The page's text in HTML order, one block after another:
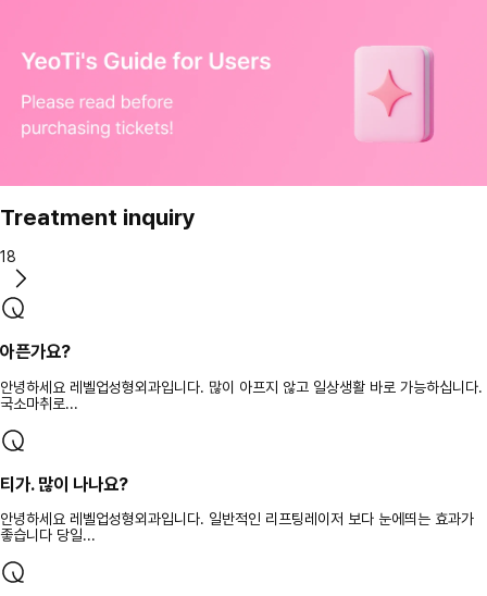
Treatment inquiry
18
아픈가요?
안녕하세요 레벨업성형외과입니다. 많이 아프지 않고 일상생활 바로 가능하십니다.
국소마취로...
티가. 많이 나나요?
안녕하세요 레벨업성형외과입니다. 일반적인 리프팅레이저 보다 눈에띄는 효과가
좋습니다 당일...